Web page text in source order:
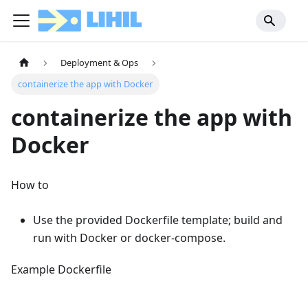
Deployment & Ops
containerize the app with Docker
containerize the app with
Docker
How to
Use the provided Dockerfile template; build and
run with Docker or docker-compose.
Example Dockerfile